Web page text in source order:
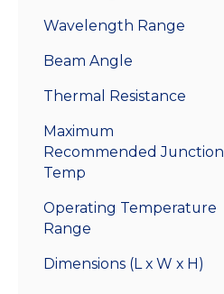
Wavelength Range
Beam Angle
Thermal Resistance
Maximum
Recommended Junction
Temp
Operating Temperature
Range
Dimensions (L x W x H)